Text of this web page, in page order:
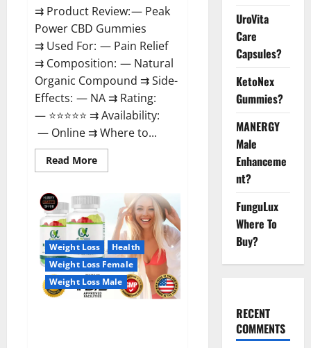
⇉ Product Review: — Peak
Power CBD Gummies
⇉ Used For: — Pain Relief
⇉ Composition: — Natural
Organic Compound ⇉ Side-
Effects: — NA ⇉ Rating:
— ⭐⭐⭐⭐⭐ ⇉ Availability:
— Online ⇉ Where to...
Read MoreRead
more
Power
CBD
Gummies
For
Sale.
Reviews,
Price,
Ingredients,
Amazon?
Weight Loss
Health
Weight Loss Female
Weight Loss Male
UroVita
Care
Capsules?
KetoNex
Gummies?
MANERGY
Male
Enhanceme
nt?
FunguLux
Where To
Buy?
RECENT
COMMENTS